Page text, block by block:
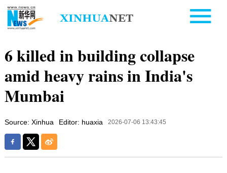
6 killed in building collapse
amid heavy rains in India's
Mumbai
Source: Xinhua Editor: huaxia 2026-07-06 13:43:45